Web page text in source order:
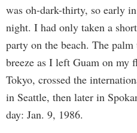
was oh-dark-thirty, so early
night. I had only taken a
party on the beach. The
breeze as I left Guam on my
Tokyo, crossed the
in Seattle, then later in
day: Jan. 9, 1986.